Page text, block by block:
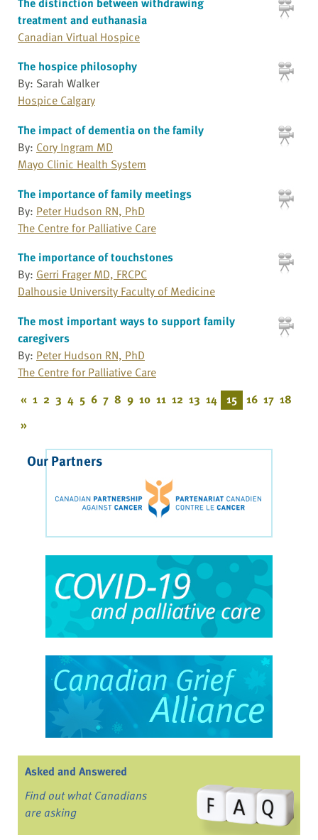
treatment and euthanasia
Canadian Virtual Hospice
The hospice philosophy
By: Sarah Walker
Hospice Calgary
The impact of dementia on the family
By: Cory Ingram MD
Mayo Clinic Health System
The importance of family meetings
By: Peter Hudson RN, PhD
The Centre for Palliative Care
The importance of touchstones
By: Gerri Frager MD, FRCPC
Dalhousie University Faculty of Medicine
The most important ways to support family
caregivers
By: Peter Hudson RN, PhD
The Centre for Palliative Care
« 1 2 3 4 5 6 7 8 9 10 11 12 13 14 15 16 17 18
»
Our Partners
Asked and Answered
Find out what Canadians
are asking